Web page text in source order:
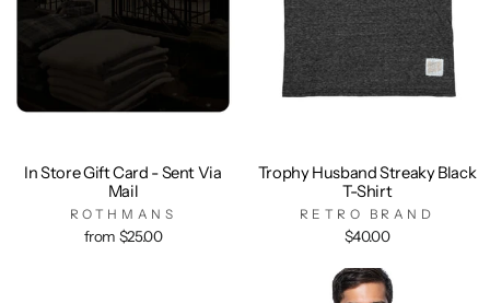
In Store Gift Card - Sent Via
Mail
ROTHMANS
from $25.00
Trophy Husband Streaky Black
T-Shirt
RETRO BRAND
$40.00